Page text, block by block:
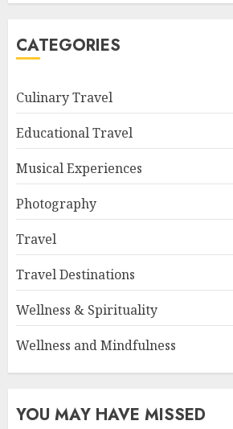
CATEGORIES
Culinary Travel
Educational Travel
Musical Experiences
Photography
Travel
Travel Destinations
Wellness & Spirituality
Wellness and Mindfulness
YOU MAY HAVE MISSED